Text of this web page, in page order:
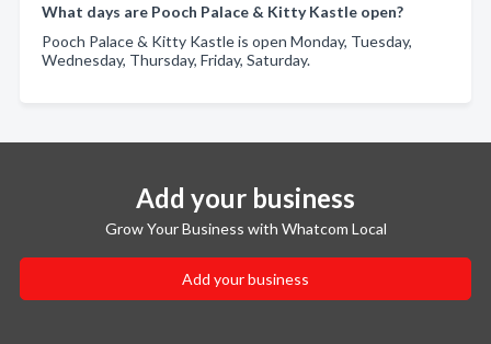
What days are Pooch Palace & Kitty Kastle open?
Pooch Palace & Kitty Kastle is open Monday, Tuesday,
Wednesday, Thursday, Friday, Saturday.
Add your business
Grow Your Business with Whatcom Local
Add your business